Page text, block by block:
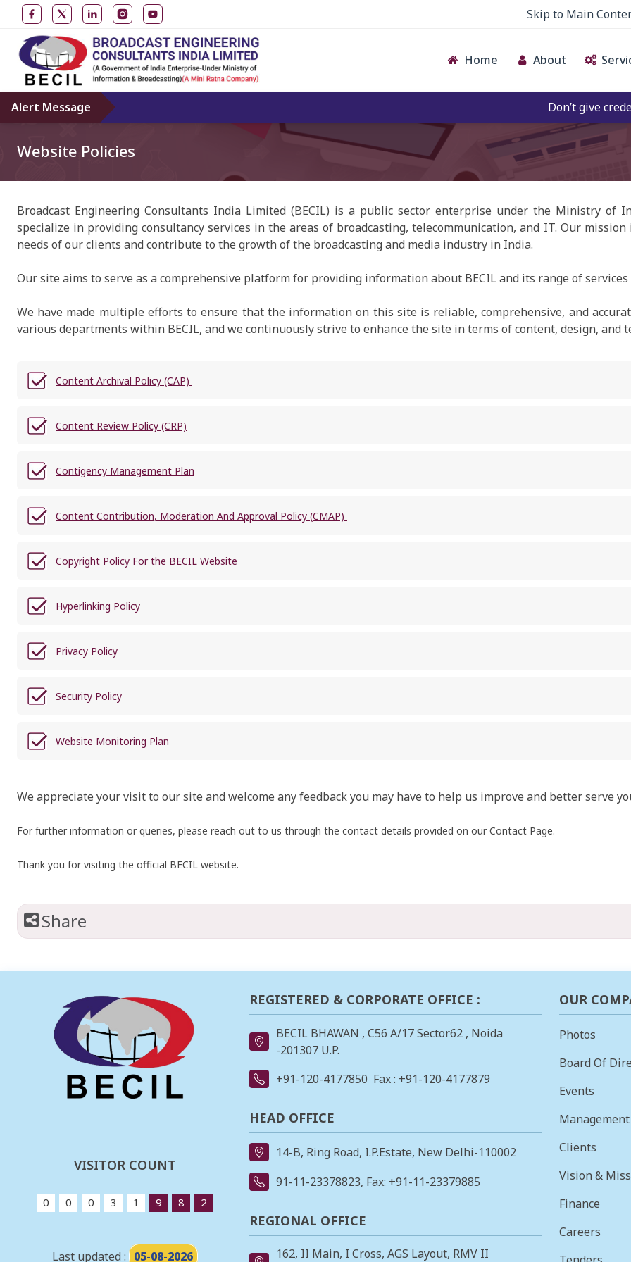
Skip to Main
Home About
Alert Message Don’t give
Website Policies
Broadcast Engineering Consultants India Limited (BECIL) is a public sector enterprise under the Ministry of
specialize in providing consultancy services in the areas of broadcasting, telecommunication, and IT. Our
needs of our clients and contribute to the growth of the broadcasting and media industry in India.
Our site aims to serve as a comprehensive platform for providing information about BECIL and its range of
We have made multiple efforts to ensure that the information on this site is reliable, comprehensive, and
various departments within BECIL, and we continuously strive to enhance the site in terms of content, design, and
Content Archival Policy (CAP)
Content Review Policy (CRP)
Contigency Management Plan
Content Contribution, Moderation And Approval Policy (CMAP)
Copyright Policy For the BECIL Website
Hyperlinking Policy
Privacy Policy
Security Policy
Website Monitoring Plan
We appreciate your visit to our site and welcome any feedback you may have to help us improve and better serve
For further information or queries, please reach out to us through the contact details provided on our Contact Page.
Thank you for visiting the official BECIL website.
Share
VISITOR COUNT
0 0 0 3 1 9 8 2
Last updated : 05-08-2026
REGISTERED & CORPORATE OFFICE :
BECIL BHAWAN , C56 A/17 Sector62 , Noida
-201307 U.P.
+91-120-4177850 Fax : +91-120-4177879
HEAD OFFICE
14-B, Ring Road, I.P.Estate, New Delhi-110002
91-11-23378823, Fax: +91-11-23379885
REGIONAL OFFICE
162, II Main, I Cross, AGS Layout, RMV II
OUR
Photos
Board Of
Events
Management
Clients
Vision &
Finance
Careers